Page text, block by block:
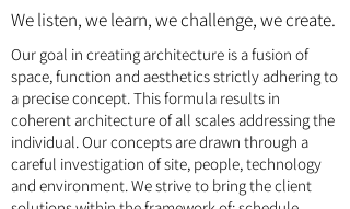
We listen, we learn, we challenge, we create.
Our goal in creating architecture is a fusion of
space, function and aesthetics strictly adhering to
a precise concept. This formula results in
coherent architecture of all scales addressing the
individual. Our concepts are drawn through a
careful investigation of site, people, technology
and environment. We strive to bring the client